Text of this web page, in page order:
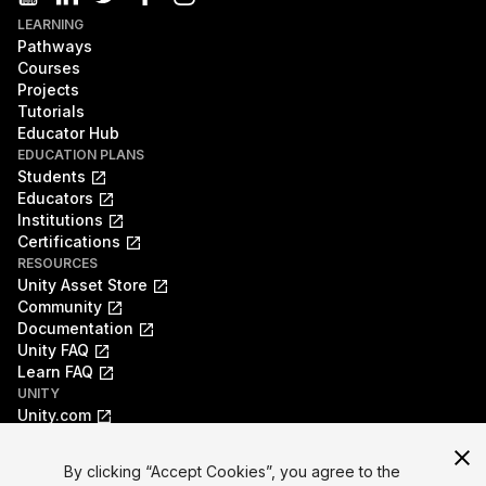
LEARNING
Pathways
Courses
Projects
Tutorials
Educator Hub
EDUCATION PLANS
Students
Educators
Institutions
Certifications
RESOURCES
Unity Asset Store
Community
Documentation
Unity FAQ
Learn FAQ
UNITY
Unity.com
EventsBy clicking “Accept Cookies”, you agree to the